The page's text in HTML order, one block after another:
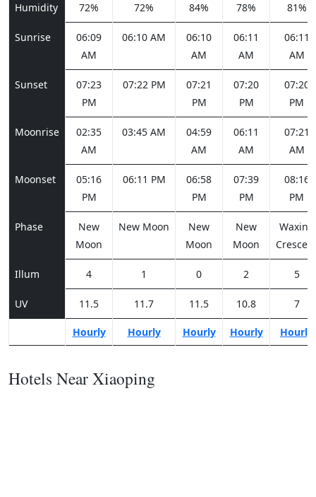
Humidity 72% 72% 84% 78% 81%
Sunrise
06:09
AM
06:10 AM
06:10
AM
06:11
AM
06:11
AM
Sunset
07:23
PM
07:22 PM
07:21
PM
07:20
PM
07:20
PM
Moonrise
02:35
AM
03:45 AM
04:59
AM
06:11
AM
07:21
AM
Moonset
05:16
PM
06:11 PM
06:58
PM
07:39
PM
08:16
PM
Phase
New
Moon
New Moon
New
Moon
New
Moon
Waxing
Illum 4 1 0 2 5
UV 11.5 11.7 11.5 10.8 7
Hourly Hourly Hourly Hourly Hourly
Hotels Near Xiaoping